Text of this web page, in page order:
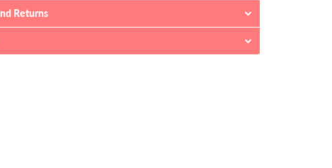
Returns